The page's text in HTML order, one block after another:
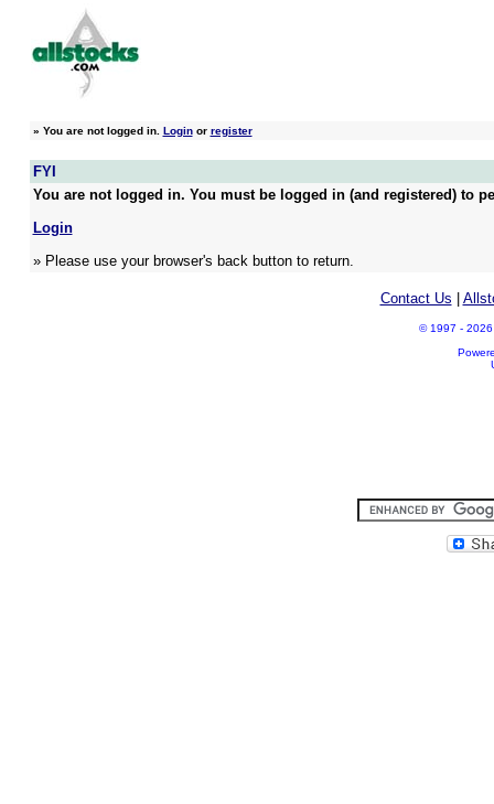
» You are not logged in. Loginor register
FYI
You are not logged in. You must be logged in (and registered) to
Login
» Please use your browser's back button to return.
Contact Us
© 1997 - 2026